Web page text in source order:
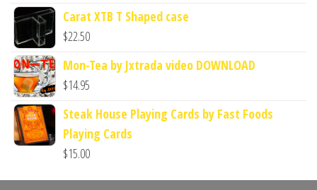
Carat XTB T Shaped case
$22.50
Mon-Tea by Jxtrada video DOWNLOAD
$14.95
Steak House Playing Cards by Fast Foods
Playing Cards
$15.00